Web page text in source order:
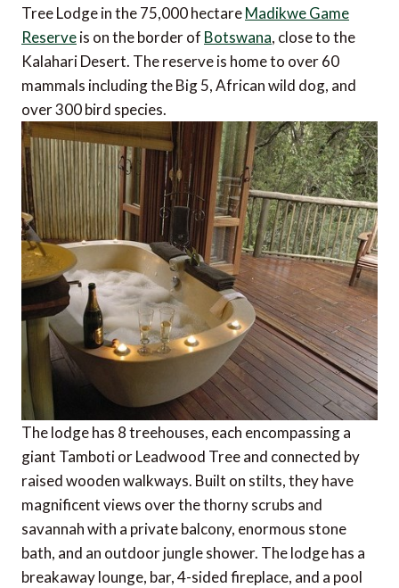
Tree Lodge in the 75,000 hectareMadikwe Game
Reserveis on the border of Botswana, close to the
Kalahari Desert. The reserve is home to over 60
mammals including the Big 5, African wild dog, and
over 300 bird species.
The lodge has 8 treehouses, each encompassing a
giant Tamboti or Leadwood Tree and connected by
raised wooden walkways. Built on stilts, they have
magnificent views over the thorny scrubs and
savannah with a private balcony, enormous stone
bath, and an outdoor jungle shower. The lodge has a
breakaway lounge, bar, 4-sided fireplace, and a pool